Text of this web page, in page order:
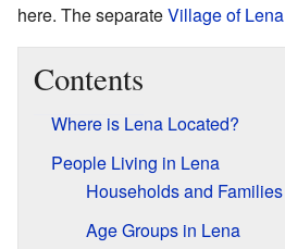
here. The separateVillage of Lena
Contents
Where is Lena Located?
People Living in Lena
Households and Families
Age Groups in Lena